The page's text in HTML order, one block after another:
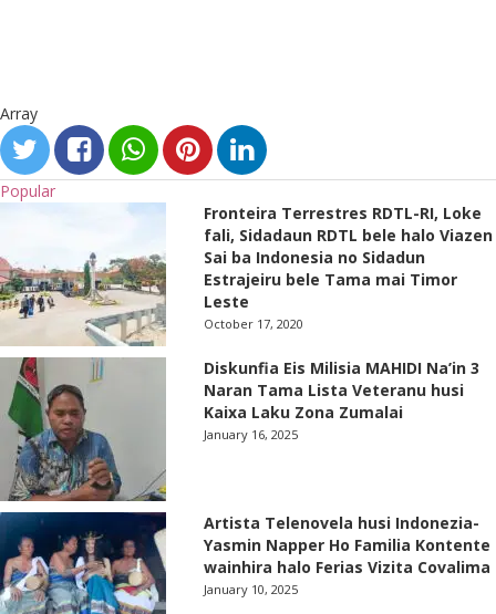
Array
Popular
Fronteira Terrestres RDTL-RI, Loke
fali, Sidadaun RDTL bele halo Viazen
Sai ba Indonesia no Sidadun
Estrajeiru bele Tama mai Timor
Leste
October 17, 2020
Diskunfia Eis Milisia MAHIDI Na’in 3
Naran Tama Lista Veteranu husi
Kaixa Laku Zona Zumalai
January 16, 2025
Artista Telenovela husi Indonezia-
Yasmin Napper Ho Familia Kontente
wainhira halo Ferias Vizita Covalima
January 10, 2025